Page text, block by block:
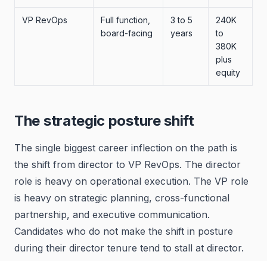
VP RevOps
Full function,
board-facing
3 to 5
years
240K
to
380K
plus
equity
The strategic posture shift
The single biggest career inflection on the path is
the shift from director to VP RevOps. The director
role is heavy on operational execution. The VP role
is heavy on strategic planning, cross-functional
partnership, and executive communication.
Candidates who do not make the shift in posture
during their director tenure tend to stall at director.